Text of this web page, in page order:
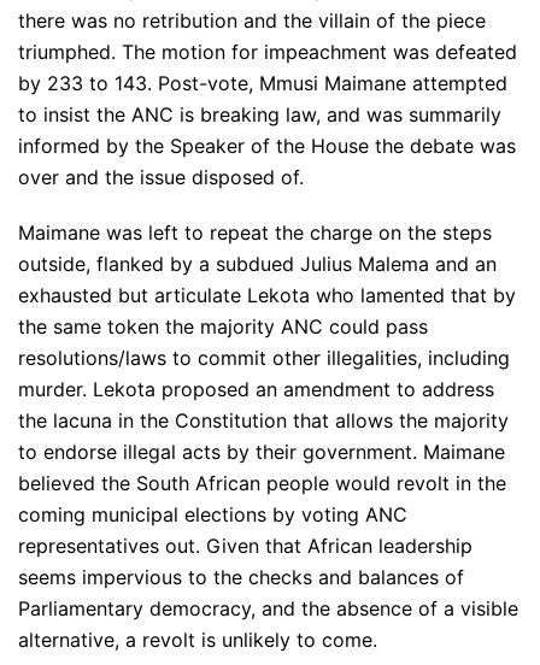
there was no retribution and the villain of the piece
triumphed. The motion for impeachment was defeated
by 233 to 143. Post-vote, Mmusi Maimane attempted
to insist the ANC is breaking law, and was summarily
informed by the Speaker of the House the debate was
over and the issue disposed of.
Maimane was left to repeat the charge on the steps
outside, flanked by a subdued Julius Malema and an
exhausted but articulate Lekota who lamented that by
the same token the majority ANC could pass
resolutions/laws to commit other illegalities, including
murder. Lekota proposed an amendment to address
the lacuna in the Constitution that allows the majority
to endorse illegal acts by their government. Maimane
believed the South African people would revolt in the
coming municipal elections by voting ANC
representatives out. Given that African leadership
seems impervious to the checks and balances of
Parliamentary democracy, and the absence of a visible
alternative, a revolt is unlikely to come.